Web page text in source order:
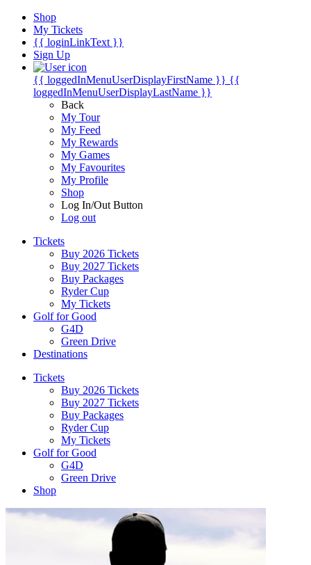
Shop
My Tickets
{{ loginLinkText }}
Sign Up
{{ loggedInMenuUserDisplayFirstName }} {{
loggedInMenuUserDisplayLastName }}
Back
My Tour
My Feed
My Rewards
My Games
My Favourites
My Profile
Shop
Log In/Out Button
Log out
Tickets
Buy 2026 Tickets
Buy 2027 Tickets
Buy Packages
Ryder Cup
My Tickets
Golf for Good
G4D
Green Drive
Destinations
Tickets
Buy 2026 Tickets
Buy 2027 Tickets
Buy Packages
Ryder Cup
My Tickets
Golf for Good
G4D
Green Drive
Shop